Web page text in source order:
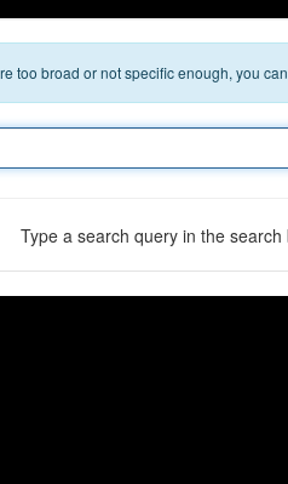
too broad or not specific enough, you
Type a search query in the